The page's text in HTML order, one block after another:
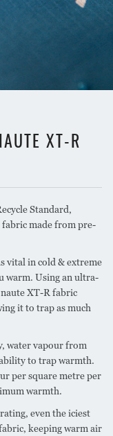
XT-R
Standard,
made from pre-
vital in cold & extreme
warm. Using an ultra-
XT-R fabric
it to trap as much
water vapour from
to trap warmth.
per square metre per
warmth.
even the iciest
keeping warm air